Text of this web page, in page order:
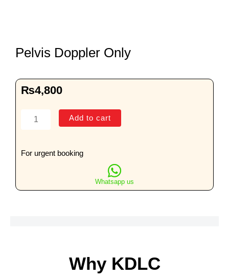
Pelvis Doppler Only
₨4,800
Pelvis
quantity
Add to cart
For urgent booking
Whatsapp us
Why KDLC